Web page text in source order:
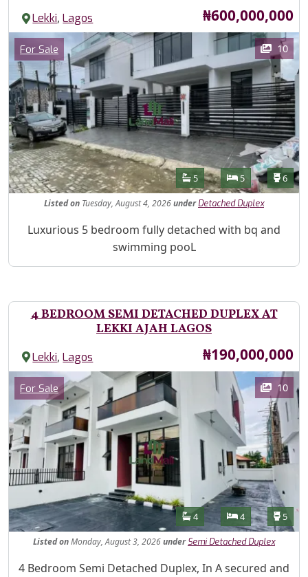
Lekki,Lagos Price
₦600,000,000
Images
Category
For Sale 10
Features
Bathrooms
5 Bedrooms
5 6
Listedon Tuesday, August 4, 2026under Detached Duplex
Property Description
Luxurious 5 bedroom fully detached with bq and
swimming pooL
4 BEDROOM SEMI DETACHED DUPLEX AT
LEKKI AJAH LAGOS
Lekki,Lagos Price
₦190,000,000
Images
Category
For Sale 10
Features
Bathrooms
4 Bedrooms
4 5
ListedonMonday, August 3, 2026under Semi Detached Duplex
Property Description
4 Bedroom Semi Detached Duplex, In A secured and